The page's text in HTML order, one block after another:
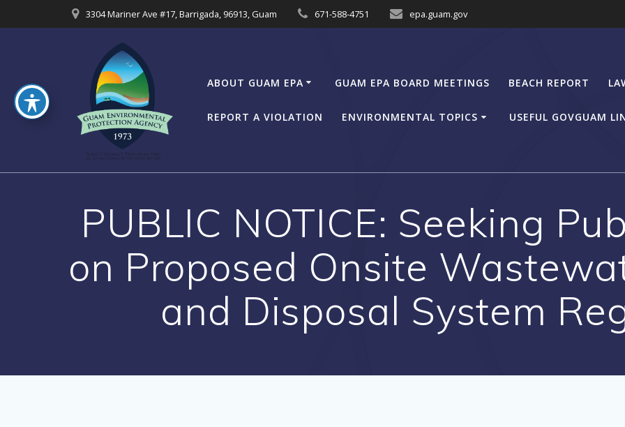
to
3304 Mariner Ave #17, Barrigada, 96913, Guam 671-588-4751 epa.guam.gov
ABOUT GUAM EPA GUAM EPA BOARD MEETINGS BEACH REPORT
REPORT A VIOLATION ENVIRONMENTAL TOPICS USEFUL GOVGUAM
PUBLIC NOTICE: Seeking
on Proposed Onsite
and Disposal System